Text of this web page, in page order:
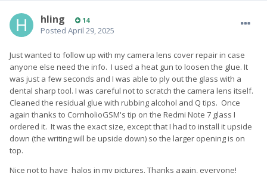
hling 14
Posted April 29, 2025
Just wanted to follow up with my camera lens cover repair in case
anyone else need the info. I used a heat gun to loosen the glue. It
was just a few seconds and I was able to ply out the glass with a
dental sharp tool. I was careful not to scratch the camera lens itself.
Cleaned the residual glue with rubbing alcohol and Q tips. Once
again thanks to CornholioGSM's tip on the Redmi Note 7 glass I
ordered it. It was the exact size, except that I had to install it upside
down (the writing will be upside down) so the larger opening is on
top.
Nice not to have halos in my pictures. Thanks again, everyone!